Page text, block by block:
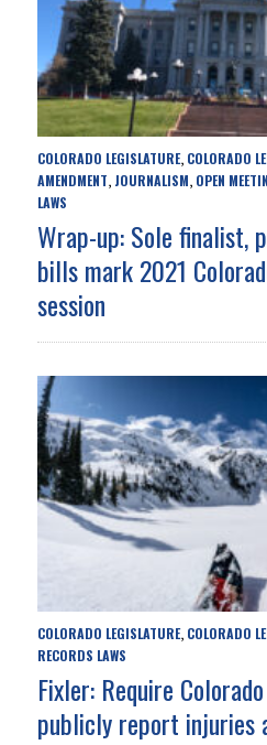
COLORADO LEGISLATURE, COLORADO
AMENDMENT, JOURNALISM, OPEN
LAWS
Wrap-up: Sole finalist,
bills mark 2021
session
COLORADO LEGISLATURE, COLORADO
RECORDS LAWS
Fixler: Require
publicly report injuries